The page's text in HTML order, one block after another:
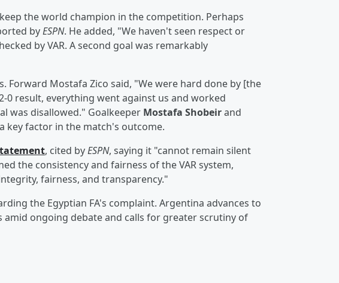
the world champion in the competition. Perhaps
byESPN. He added, "We haven't seen respect or
by VAR. A second goal was remarkably
Forward Mostafa Zico said, "We were hard done by [the
0 result, everything went against us and worked
was disallowed." Goalkeeper Mostafa Shobeirand
key factor in the match's outcome.
, cited byESPN, saying it "cannot remain silent
the consistency and fairness of the VAR system,
fairness, and transparency."
the Egyptian FA's complaint. Argentina advances to
ongoing debate and calls for greater scrutiny of